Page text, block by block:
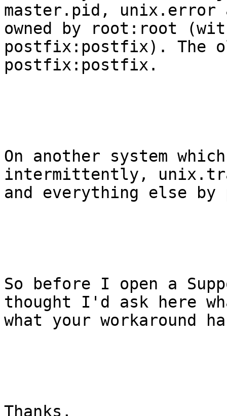
master.pid,
owned by root:root
postfix:postfix). The
postfix:postfix.
On another system
intermittently,
and everything else
So before I open a
thought I'd ask here
what your workaround
Thanks,